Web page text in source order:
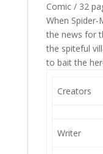
Comic / 32
When Spider-
the news for
the spiteful
to bait the
Creators
Writer